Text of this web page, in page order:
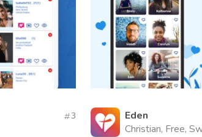
3
Eden
Christian, Free,